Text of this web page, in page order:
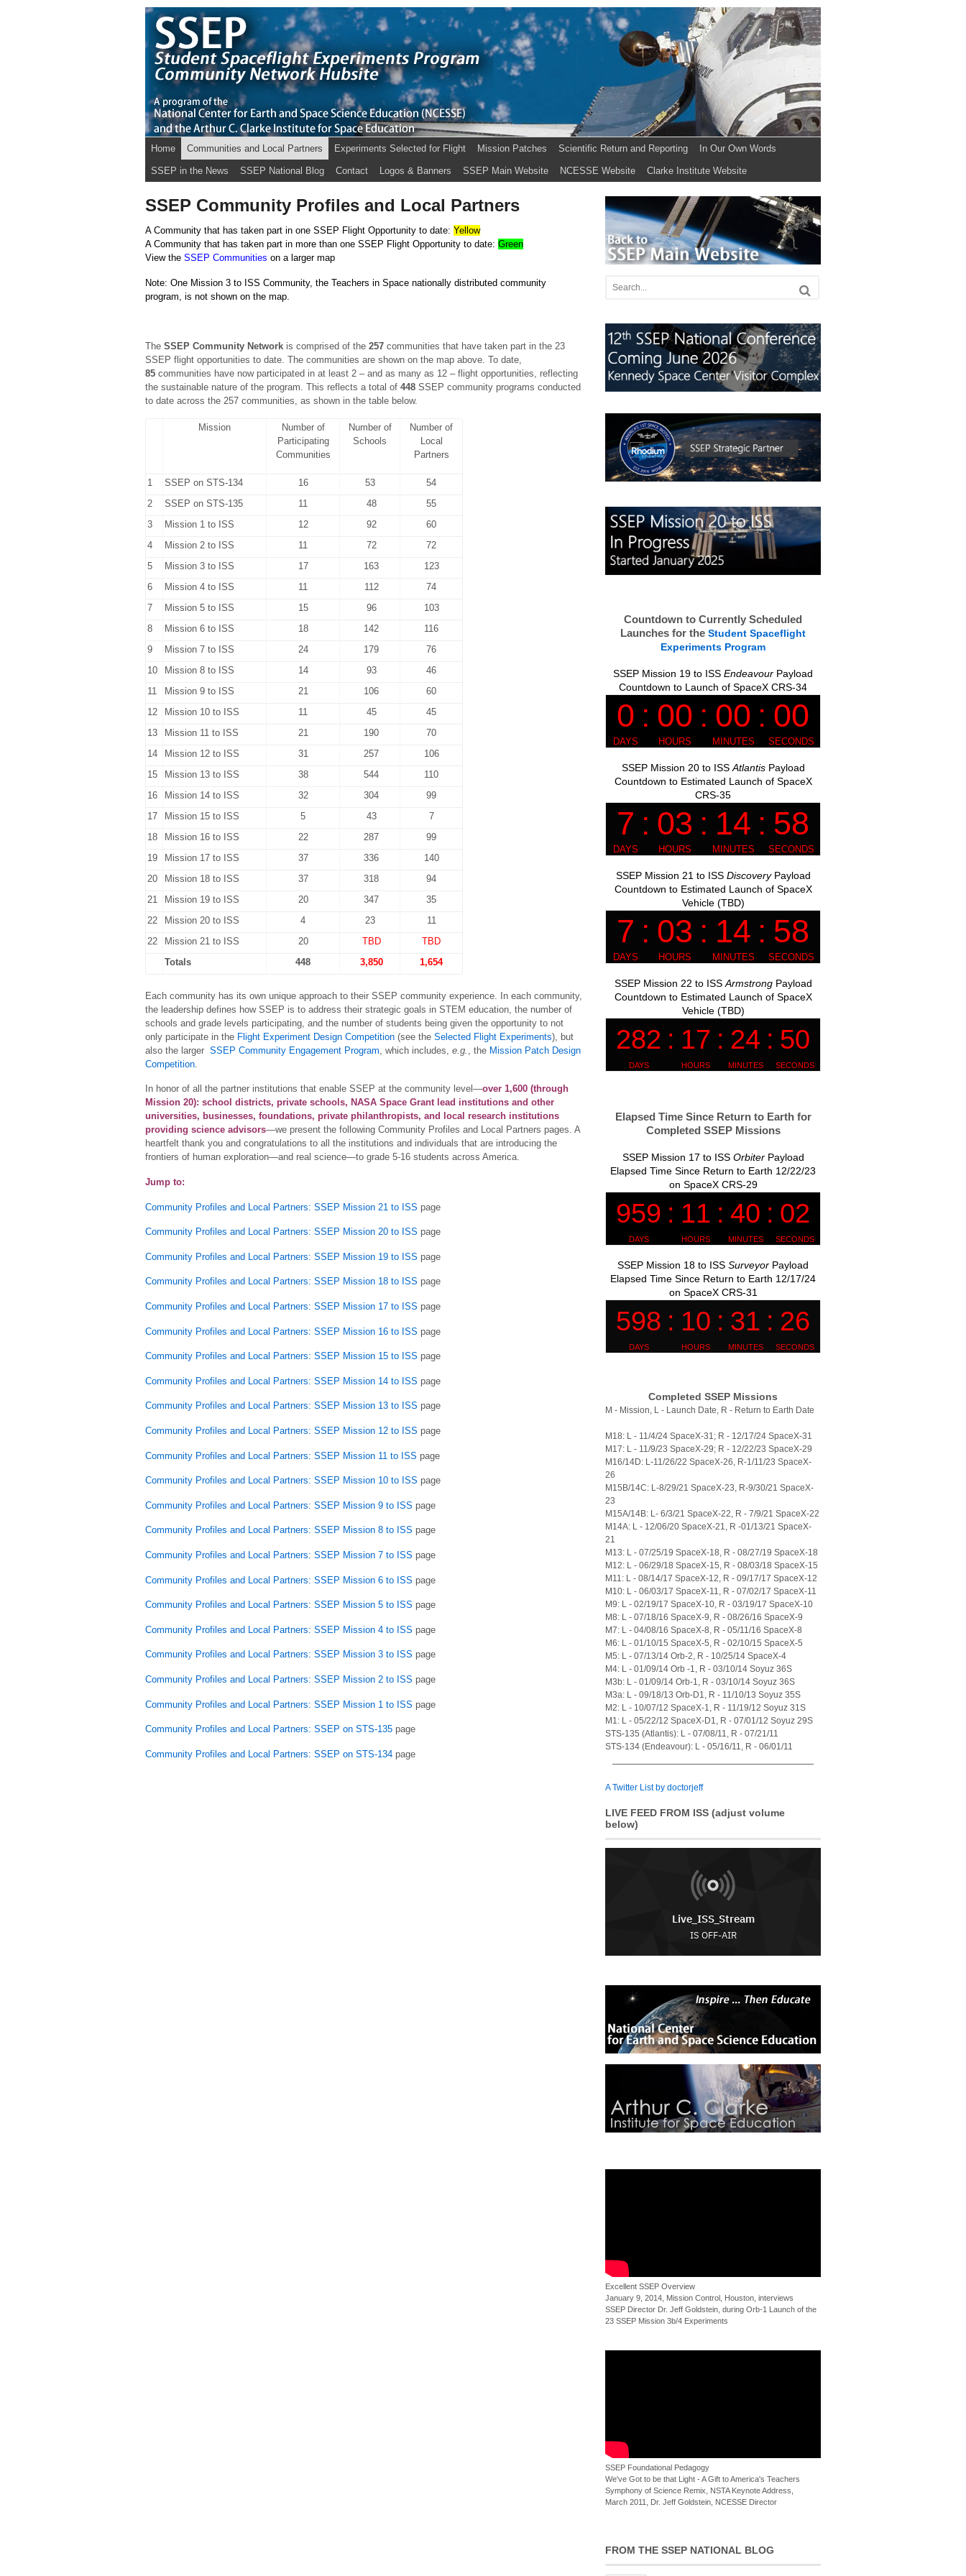
Home Communities and Local Partners Experiments Selected for Flight Mission Patches Scientific Return and Reporting In Our Own Words
SSEP in the News SSEP National Blog Contact Logos & Banners SSEP Main Website NCESSE Website Clarke Institute Website
SSEP Community Profiles and Local Partners
A Community that has taken part in one SSEP Flight Opportunity to date: Yellow
A Community that has taken part in more than one SSEP Flight Opportunity to date: Green
View the SSEP Communities on a larger map
Note: One Mission 3 to ISS Community, the Teachers in Space nationally distributed community
program, is not shown on the map.
The SSEP Community Network is comprised of the 257 communities that have taken part in the 23
SSEP flight opportunities to date. The communities are shown on the map above. To date,
85 communities have now participated in at least 2 – and as many as 12 – flight opportunities, reflecting
the sustainable nature of the program. This reflects a total of 448 SSEP community programs conducted
to date across the 257 communities, as shown in the table below.
Mission
Number of
Participating
Communities
Number of
Schools
Number of
Local
Partners
1 SSEP on STS-134 16 53
54
2
SSEP on STS-135 11 48
55
3
Mission 1 to ISS 12 92
60
4
Mission 2 to ISS 11 72
72
5
Mission 3 to ISS 17 163
123
6
Mission 4 to ISS 11 112
74
7
Mission 5 to ISS 15 96
103
8
Mission 6 to ISS 18 142
116
9
Mission 7 to ISS 24 179
76
10
Mission 8 to ISS 14 93
46
11
Mission 9 to ISS 21 106
60
12
Mission 10 to ISS 11 45
45
13
Mission 11 to ISS 21 190
70
14
Mission 12 to ISS 31 257
106
15
Mission 13 to ISS 38 544
110
16
Mission 14 to ISS 32 304
99
17
Mission 15 to ISS 5 43
7
18
Mission 16 to ISS 22 287
99
19
Mission 17 to ISS 37 336
140
20
Mission 18 to ISS 37 318
94
21
Mission 19 to ISS 20 347
35
22
Mission 20 to ISS 4 23
11
22
Mission 21 to ISS 20 TBD
TBD
Totals
448 3,850 1,654
Each community has its own unique approach to their SSEP community experience. In each community,
the leadership defines how SSEP is to address their strategic goals in STEM education, the number of
schools and grade levels participating, and the number of students being given the opportunity to not
only participate in the Flight Experiment Design Competition (see the Selected Flight Experiments), but
also the larger SSEP Community Engagement Program , which includes, e.g. , the Mission Patch Design
Competition
In honor of all the partner institutions that enable SSEP at the community level—over 1,600 (through
Mission 20): school districts, private schools, NASA Space Grant lead institutions and other
universities, businesses, foundations, private philanthropists, and local research institutions
providing science advisors—we present the following Community Profiles and Local Partners pages. A
heartfelt thank you and congratulations to all the institutions and individuals that are introducing the
frontiers of human exploration—and real science—to grade 5-16 students across America.
Jump to:
Community Profiles and Local Partners: SSEP Mission 21 to ISS page
Community Profiles and Local Partners: SSEP Mission 20 to ISS page
Community Profiles and Local Partners: SSEP Mission 19 to ISS page
Community Profiles and Local Partners: SSEP Mission 18 to ISS page
Community Profiles and Local Partners: SSEP Mission 17 to ISS page
Community Profiles and Local Partners: SSEP Mission 16 to ISS page
Community Profiles and Local Partners: SSEP Mission 15 to ISS page
Community Profiles and Local Partners: SSEP Mission 14 to ISS page
Community Profiles and Local Partners: SSEP Mission 13 to ISS page
Community Profiles and Local Partners: SSEP Mission 12 to ISS page
Community Profiles and Local Partners: SSEP Mission 11 to ISS page
Community Profiles and Local Partners: SSEP Mission 10 to ISS page
Community Profiles and Local Partners: SSEP Mission 9 to ISS page
Community Profiles and Local Partners: SSEP Mission 8 to ISS page
Community Profiles and Local Partners: SSEP Mission 7 to ISS page
Community Profiles and Local Partners: SSEP Mission 6 to ISS page
Community Profiles and Local Partners: SSEP Mission 5 to ISS page
Community Profiles and Local Partners: SSEP Mission 4 to ISS page
Community Profiles and Local Partners: SSEP Mission 3 to ISS page
Community Profiles and Local Partners: SSEP Mission 2 to ISS page
Community Profiles and Local Partners: SSEP Mission 1 to ISS page
Community Profiles and Local Partners: SSEP on STS-135 page
Community Profiles and Local Partners: SSEP on STS-134 page
Countdown to Currently Scheduled
Launches for theStudent Spaceflight
Experiments Program
SSEP Mission 19 to ISSEndeavour Payload
Countdown to Launch of SpaceX CRS-34
SSEP Mission 20 to ISS AtlantisPayload
Countdown to Estimated Launch of SpaceX
CRS-35
SSEP Mission 21 to ISS DiscoveryPayload
Countdown to Estimated Launch of SpaceX
Vehicle (TBD)
SSEP Mission 22 to ISS ArmstrongPayload
Countdown to Estimated Launch of SpaceX
Vehicle (TBD)
Elapsed Time Since Return to Earth for
Completed SSEP Missions
SSEP Mission 17 to ISS OrbiterPayload
Elapsed Time Since Return to Earth 12/22/23
on SpaceX CRS-29
SSEP Mission 18 to ISSSurveyor Payload
Elapsed Time Since Return to Earth 12/17/24
on SpaceX CRS-31
Completed SSEP Missions
M - Mission, L - Launch Date, R - Return to Earth Date
M18: L - 11/4/24 SpaceX-31; R - 12/17/24 SpaceX-31
M17: L - 11/9/23 SpaceX-29; R - 12/22/23 SpaceX-29
M16/14D: L-11/26/22 SpaceX-26, R-1/11/23 SpaceX-
26
M15B/14C: L-8/29/21 SpaceX-23, R-9/30/21 SpaceX-
23
M15A/14B: L- 6/3/21 SpaceX-22, R - 7/9/21 SpaceX-22
M14A: L - 12/06/20 SpaceX-21, R -01/13/21 SpaceX-
21
M13: L - 07/25/19 SpaceX-18, R - 08/27/19 SpaceX-18
M12: L - 06/29/18 SpaceX-15, R - 08/03/18 SpaceX-15
M11: L - 08/14/17 SpaceX-12, R - 09/17/17 SpaceX-12
M10: L - 06/03/17 SpaceX-11, R - 07/02/17 SpaceX-11
M9: L - 02/19/17 SpaceX-10, R - 03/19/17 SpaceX-10
M8: L - 07/18/16 SpaceX-9, R - 08/26/16 SpaceX-9
M7: L - 04/08/16 SpaceX-8, R - 05/11/16 SpaceX-8
M6: L - 01/10/15 SpaceX-5, R - 02/10/15 SpaceX-5
M5: L - 07/13/14 Orb-2, R - 10/25/14 SpaceX-4
M4: L - 01/09/14 Orb -1, R - 03/10/14 Soyuz 36S
M3b: L - 01/09/14 Orb-1, R - 03/10/14 Soyuz 36S
M3a: L - 09/18/13 Orb-D1, R - 11/10/13 Soyuz 35S
M2: L - 10/07/12 SpaceX-1, R - 11/19/12 Soyuz 31S
M1: L - 05/22/12 SpaceX-D1, R - 07/01/12 Soyuz 29S
STS-135 (Atlantis): L - 07/08/11, R - 07/21/11
STS-134 (Endeavour): L - 05/16/11, R - 06/01/11
A Twitter List by doctorjeff
LIVE FEED FROM ISS (adjust volume
below)
Excellent SSEP Overview
January 9, 2014, Mission Control, Houston, interviews
SSEP Director Dr. Jeff Goldstein, during Orb-1 Launch of the
23 SSEP Mission 3b/4 Experiments
SSEP Foundational Pedagogy
We've Got to be that Light - A Gift to America's Teachers
Symphony of Science Remix, NSTA Keynote Address,
March 2011, Dr. Jeff Goldstein, NCESSE Director
FROM THE SSEP NATIONAL BLOG